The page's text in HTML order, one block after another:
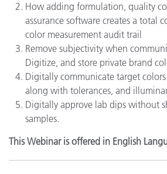
How adding formulation, quality
assurance software creates a total
color measurement audit trail
Remove subjectivity when
Digitize, and store private brand
Digitally communicate target
along with tolerances, and
Digitally approve lab dips without
samples.
This Webinar is offered in English